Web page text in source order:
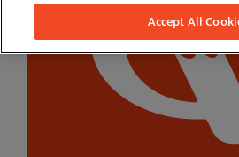
Accept All